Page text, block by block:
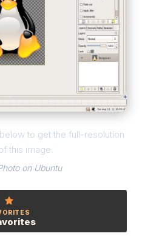
to get the full-resolution
this image.
on Ubuntu